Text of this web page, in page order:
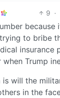
9 ·
to bribe
Trump
will the
in the